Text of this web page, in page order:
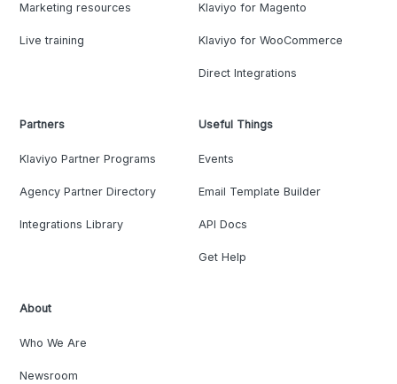
Marketing resources
Live training
Klaviyo for Magento
Klaviyo for WooCommerce
Direct Integrations
Partners
Klaviyo Partner Programs
Agency Partner Directory
Integrations Library
Useful Things
Events
Email Template Builder
API Docs
Get Help
About
Who We Are
Newsroom